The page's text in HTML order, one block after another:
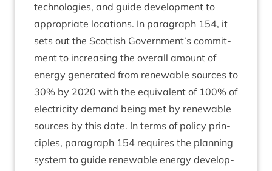
tech­no­lo­gies, and guide devel­op­ment to
appro­pri­ate loc­a­tions. In para­graph 154, it
sets out the Scot­tish Government’s com­mit­
ment to increas­ing the over­all amount of
energy gen­er­ated from renew­able sources to
30% by 2020 with the equi­val­ent of 100% of
elec­tri­city demand being met by renew­able
sources by this date. In terms of policy prin­
ciples, para­graph 154 requires the plan­ning
sys­tem to guide renew­able energy devel­op­